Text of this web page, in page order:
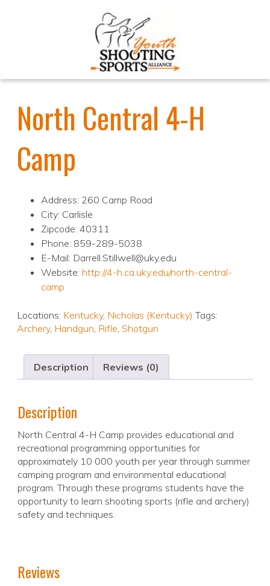
North Central 4-H
Camp
Address: 260 Camp Road
City: Carlisle
Zipcode: 40311
Phone: 859-289-5038
E-Mail: Darrell.Stillwell@uky.edu
Website: http://4-h.ca.uky.edu/north-central-
camp
Locations: Kentucky, Nicholas (Kentucky) Tags:
Archery, Handgun, Rifle, Shotgun
Description Reviews (0)
Description
North Central 4-H Camp provides educational and
recreational programming opportunities for
approximately 10 000 youth per year through summer
camping program and environmental educational
program. Through these programs students have the
opportunity to learn shooting sports (rifle and archery)
safety and techniques.
Reviews